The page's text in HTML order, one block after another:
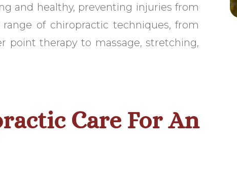
and healthy, preventing injuries from
of chiropractic techniques, from
point therapy to massage, stretching,
Care For An